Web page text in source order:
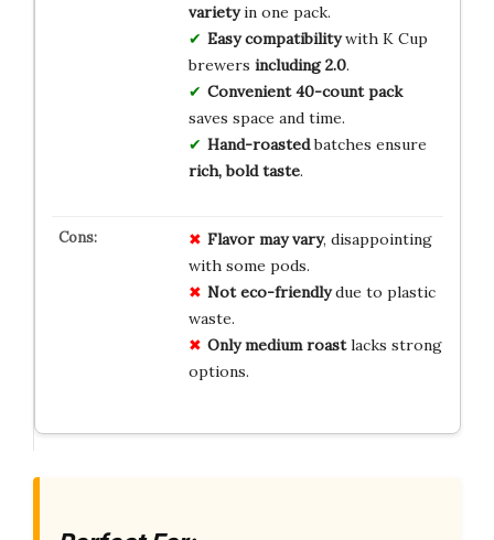
varietyin one pack.
Easy compatibilitywith K Cup
brewers including 2.0.
Convenient 40-count pack
saves space and time.
Hand-roastedbatches ensure
rich, bold taste.
Flavor may vary, disappointing
with some pods.
Not eco-friendlydue to plastic
waste.
Only medium roastlacks strong
options.